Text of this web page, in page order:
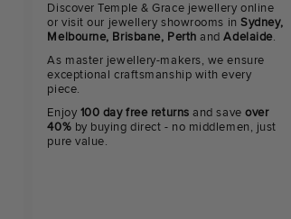
Discover Temple & Grace jewellery online
or visit our jewellery showrooms inSydney,
Melbourne, Brisbane, Perth andAdelaide.
As master jewellery-makers, we ensure
exceptional craftsmanship with every
piece.
Enjoy 100 day free returns and saveover
40% by buying direct - no middlemen, just
pure value.